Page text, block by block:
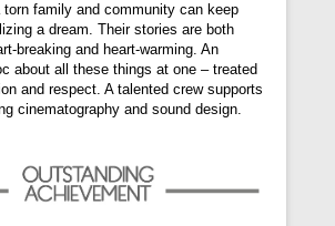
family and community can keep
a dream. Their stories are both
breaking and heart-warming. An
about all these things at one – treated
and respect. A talented crew supports
cinematography and sound design.